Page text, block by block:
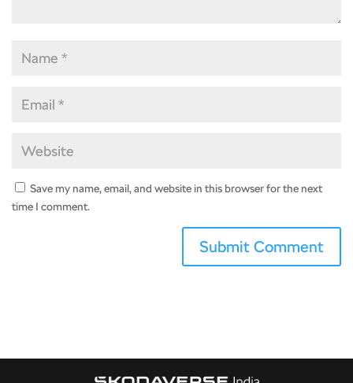
Save my name, email, and website in this browser for the next
time I comment.